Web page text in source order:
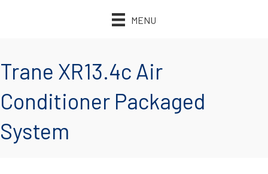
MENU
Trane XR13.4c Air
Conditioner Packaged
System